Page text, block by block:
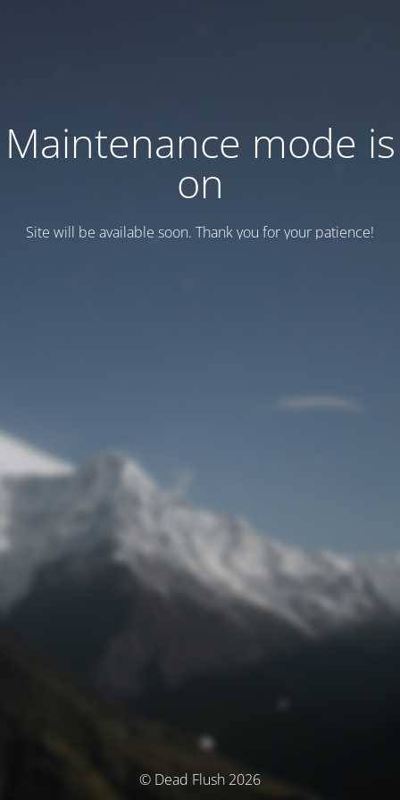
Maintenance mode is
on
Site will be available soon. Thank you for your patience!
© Dead Flush 2026